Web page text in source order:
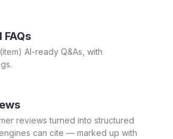
AI-ready Q&As, with
reviews turned into structured
can cite — marked up with